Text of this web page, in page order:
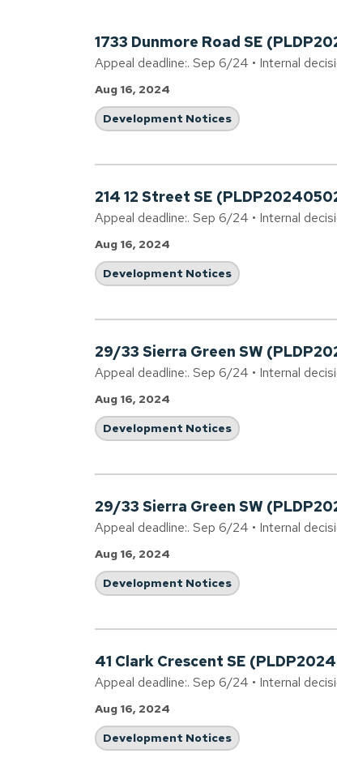
1733 Dunmore Road SE
Appeal deadline:. Sep 6/24 • Internal
Aug 16, 2024
Development Notices
214 12 Street SE
Appeal deadline:. Sep 6/24 • Internal
Aug 16, 2024
Development Notices
29/33 Sierra Green SW
Appeal deadline:. Sep 6/24 • Internal
Aug 16, 2024
Development Notices
29/33 Sierra Green SW
Appeal deadline:. Sep 6/24 • Internal
Aug 16, 2024
Development Notices
41 Clark Crescent SE
Appeal deadline:. Sep 6/24 • Internal
Aug 16, 2024
Development Notices